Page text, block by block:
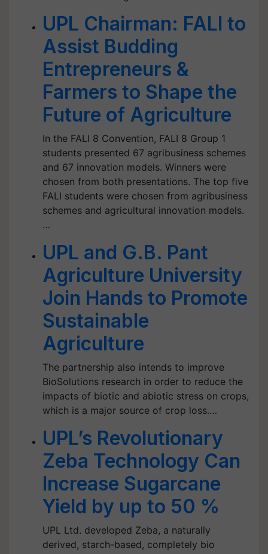
UPL Chairman: FALI to
Assist Budding
Entrepreneurs &
Farmers to Shape the
Future of Agriculture
In the FALI 8 Convention, FALI 8 Group 1
students presented 67 agribusiness schemes
and 67 innovation models. Winners were
chosen from both presentations. The top five
FALI students were chosen from agribusiness
schemes and agricultural innovation models.
…
UPL and G.B. Pant
Agriculture University
Join Hands to Promote
Sustainable
Agriculture
The partnership also intends to improve
BioSolutions research in order to reduce the
impacts of biotic and abiotic stress on crops,
which is a major source of crop loss.…
UPL’s Revolutionary
Zeba Technology Can
Increase Sugarcane
Yield by up to 50 %
UPL Ltd. developed Zeba, a naturally
derived, starch-based, completely bio